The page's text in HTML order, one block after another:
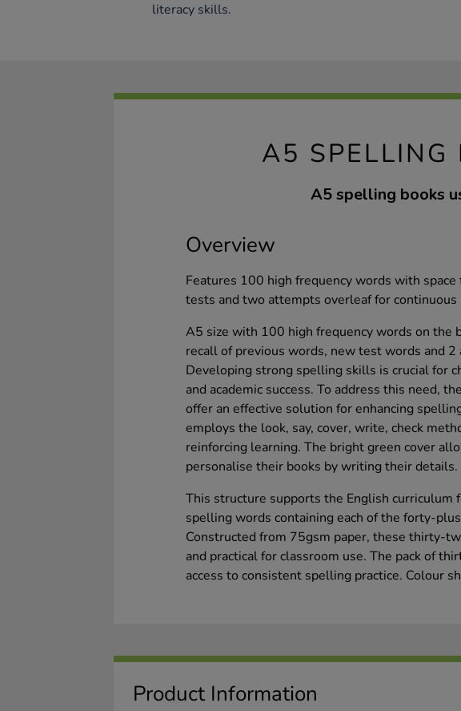
literacy skills.
A5 SPELLING
A5 spelling books
Overview
Features 100 high frequency words with
tests and two attempts overleaf for continuous
A5 size with 100 high frequency words on the
recall of previous words, new test words and
Developing strong spelling skills is crucial for
and academic success. To address this need,
offer an effective solution for enhancing
employs the look, say, cover, write, check
reinforcing learning. The bright green cover
personalise their books by writing their details.
This structure supports the English curriculum
spelling words containing each of the forty-
Constructed from 75gsm paper, these thirty-
and practical for classroom use. The pack of
access to consistent spelling practice. Colour
Product Information